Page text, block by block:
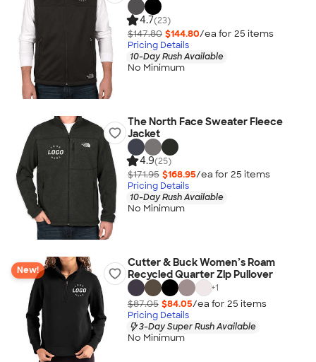
4.7(23)
$147.80 $144.80/ea for 25 items
Pricing Details
10-Day Rush Available
No Minimum
The North Face Sweater Fleece
Jacket
4.9(25)
$171.95 $168.95/ea for 25 items
Pricing Details
10-Day Rush Available
No Minimum
New!
Cutter & Buck Women’s Roam
Recycled Quarter Zip Pullover
+1
$87.05 $84.05/ea for 25 items
Pricing Details
3-Day Super Rush Available
No Minimum